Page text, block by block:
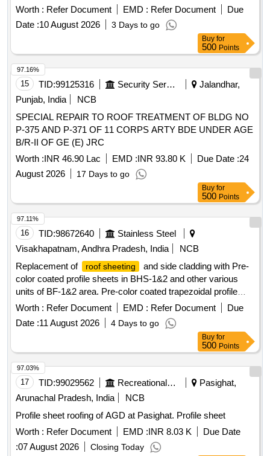
sheets, self tapping screws, aluminum pop rivets, sealants
Worth : Refer Document EMD : Refer Document
Due
Date :10 August 2026 3 Days to go
Buy for
500 Points
15 TID:99125316 Security Services
Jalandhar,
Punjab, India
NCB
SPECIAL REPAIR TO ROOF TREATMENT OF BLDG NO
P-375 AND P-371 OF 11 CORPS ARTY BDE UNDER AGE
B/R-II OF GE (E) JRC
Worth :INR 46.90 Lac EMD :INR 93.80 K Due Date :24
August 2026
17 Days to go
97.16%
Buy for
500 Points
16 TID:98672640
Stainless Steel
Visakhapatnam, Andhra Pradesh, India
NCB
Replacement of
roof sheeting
and side cladding with Pre-
color coated profile sheets in BHS-1&2 and other various
units of BF-1&2 area. Pre-color coated trapezoidal profile
sheets, self-tapping screws, aluminum pop rivets, sealants
Worth : Refer Document EMD : Refer Document
Due
Date :11 August 2026 4 Days to go
97.11%
Buy for
500 Points
17 TID:99029562 Recreational Services
Pasighat,
Arunachal Pradesh, India
NCB
Profile sheet roofing of AGD at Pasighat. Profile sheet
Worth : Refer Document EMD :INR 8.03 K
Due Date
:07 August 2026 Closing Today
97.03%